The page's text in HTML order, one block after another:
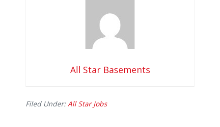
All Star Basements
Filed Under:All Star Jobs